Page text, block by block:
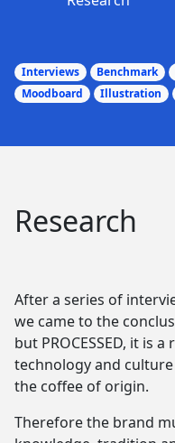
Interviews Benchmark
Moodboard
Illustration
Research
After a series of
we came to the
but PROCESSED, it is
technology and
the coffee of origin.
Therefore the brand